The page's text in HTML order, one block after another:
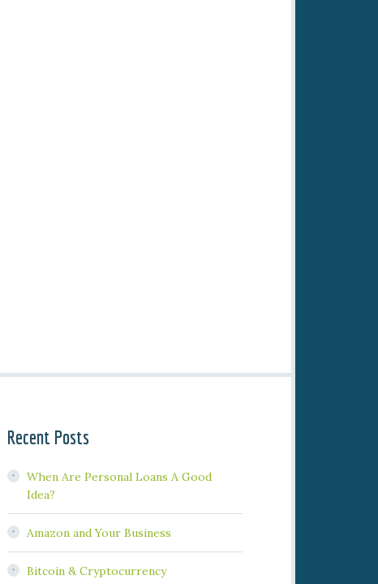
Recent Posts
When Are Personal Loans A Good
Idea?
Amazon and Your Business
Bitcoin & Cryptocurrency